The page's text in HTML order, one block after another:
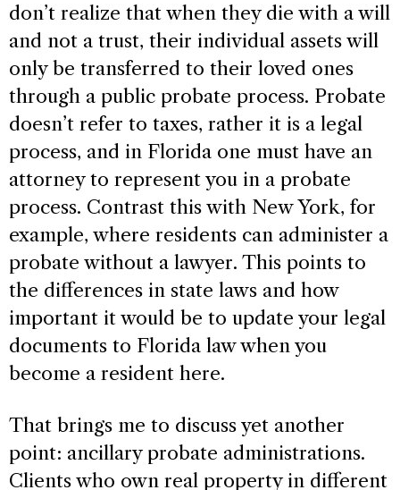
don’t realize that when they die with a will
and not a trust, their individual assets will
only be transferred to their loved ones
through a public probate process. Probate
doesn’t refer to taxes, rather it is a legal
process, and in Florida one must have an
attorney to represent you in a probate
process. Contrast this with New York, for
example, where residents can administer a
probate without a lawyer. This points to
the differences in state laws and how
important it would be to update your legal
documents to Florida law when you
become a resident here.
That brings me to discuss yet another
point: ancillary probate administrations.
Clients who own real property in different